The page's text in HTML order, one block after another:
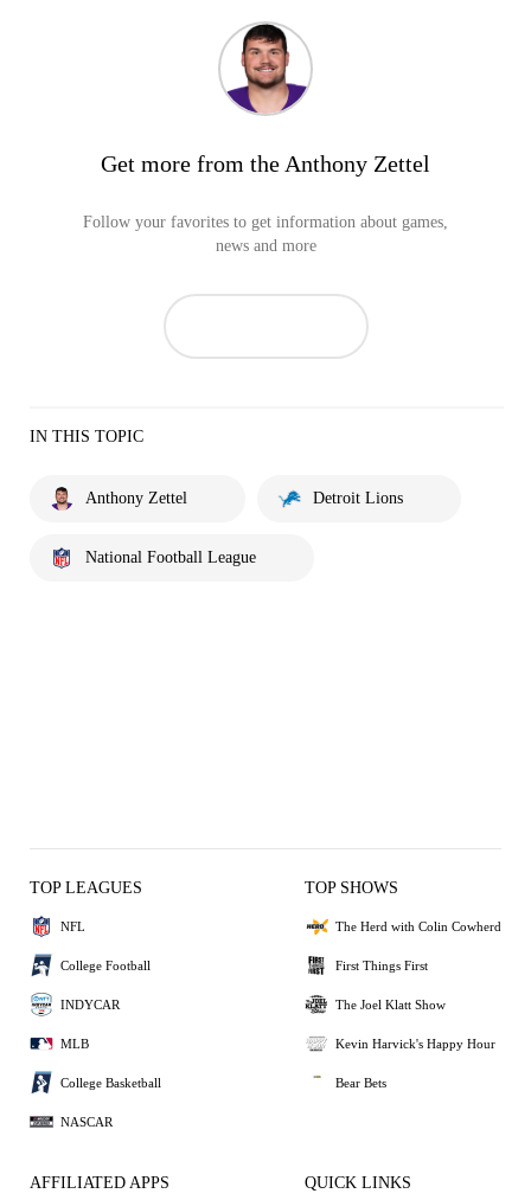
Get more from the Anthony Zettel
Follow your favorites to get information about games,
news and more
IN THIS TOPIC
Anthony Zettel Detroit Lions
National Football League
TOP LEAGUES
NFL
College Football
INDYCAR
MLB
College Basketball
NASCAR
TOP SHOWS
The Herd with Colin Cowherd
First Things First
The Joel Klatt Show
Kevin Harvick's Happy Hour
Bear Bets
AFFILIATED APPS QUICK LINKS